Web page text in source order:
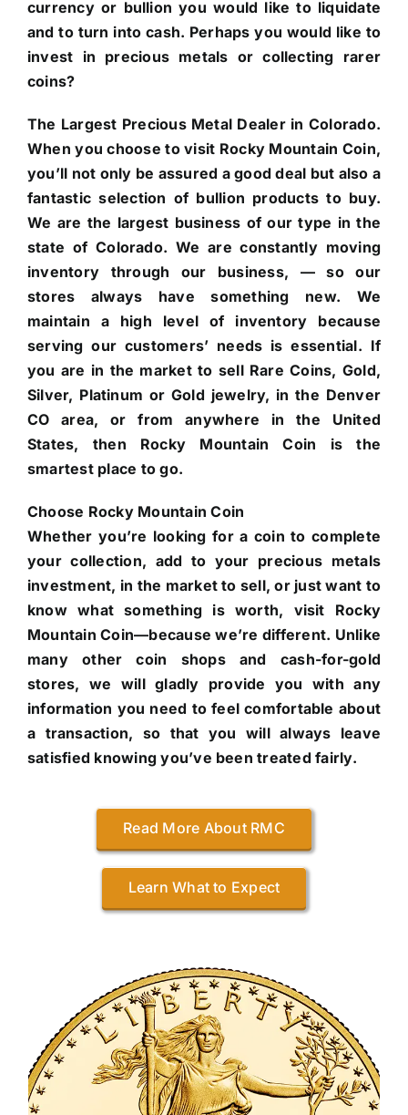
currency or bullion you would like to liquidate
and to turn into cash. Perhaps you would like to
invest in precious metals or collecting rarer
coins?
The Largest Precious Metal Dealer in Colorado.
When you choose to visit Rocky Mountain Coin,
you’ll not only be assured a good deal but also a
fantastic selection of bullion products to buy.
We are the largest business of our type in the
state of Colorado. We are constantly moving
inventory through our business, — so our
stores always have something new. We
maintain a high level of inventory because
serving our customers’ needs is essential. If
you are in the market to sell Rare Coins, Gold,
Silver, Platinum or Gold jewelry, in the Denver
CO area, or from anywhere in the United
States, then Rocky Mountain Coin is the
smartest place to go.
Choose Rocky Mountain Coin
Whether you’re looking for a coin to complete
your collection, add to your precious metals
investment, in the market to sell, or just want to
know what something is worth, visit Rocky
Mountain Coin—because we’re different. Unlike
many other coin shops and cash-for-gold
stores, we will gladly provide you with any
information you need to feel comfortable about
a transaction, so that you will always leave
satisfied knowing you’ve been treated fairly.
Read More About RMC
Learn What to Expect